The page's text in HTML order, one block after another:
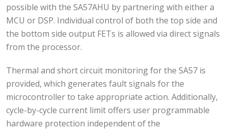
possible with the SA57AHU by partnering with either a
MCU or DSP. Individual control of both the top side and
the bottom side output FETs is allowed via direct signals
from the processor.
Thermal and short circuit monitoring for the SA57 is
provided, which generates fault signals for the
microcontroller to take appropriate action. Additionally,
cycle-by-cycle current limit offers user programmable
hardware protection independent of the